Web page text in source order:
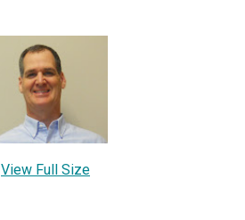
View Full Size